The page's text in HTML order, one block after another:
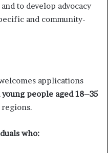
to develop advocacy
and community-
applications
people aged 18–35
who: